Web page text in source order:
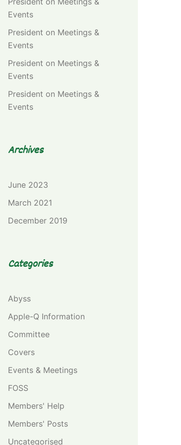
Events
President on Meetings &
Events
President on Meetings &
Events
President on Meetings &
Events
Archives
June 2023
March 2021
December 2019
Categories
Abyss
Apple-Q Information
Committee
Covers
Events & Meetings
FOSS
Members' Help
Members' Posts
Uncategorised